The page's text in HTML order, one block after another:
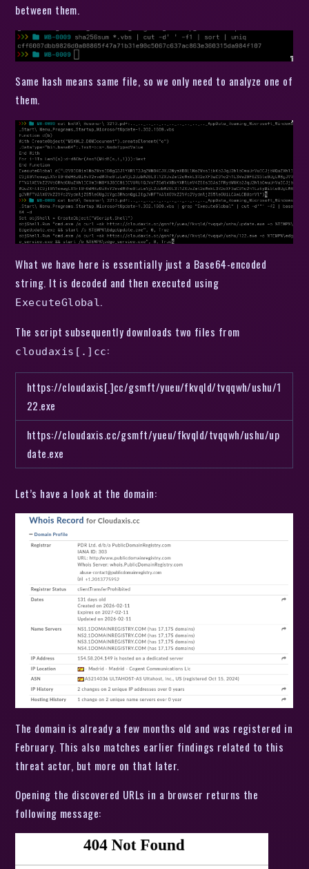
between them.
Same hash means same file, so we only need to analyze one of
them.
What we have here is essentially just a Base64-encoded
string. It is decoded and then executed using
ExecuteGlobal.
The script subsequently downloads two files from
cloudaxis[.]cc:
https://cloudaxis[.]cc/gsmft/yueu/fkvqld/tvqqwh/ushu/1
22.exe
https://cloudaxis.cc/gsmft/yueu/fkvqld/tvqqwh/ushu/up
date.exe
Let’s have a look at the domain:
The domain is already a few months old and was registered in
February. This also matches earlier findings related to this
threat actor, but more on that later.
Opening the discovered URLs in a browser returns the
following message: